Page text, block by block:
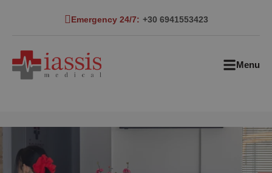
Emergency 24/7: +30 6941553423
Menu